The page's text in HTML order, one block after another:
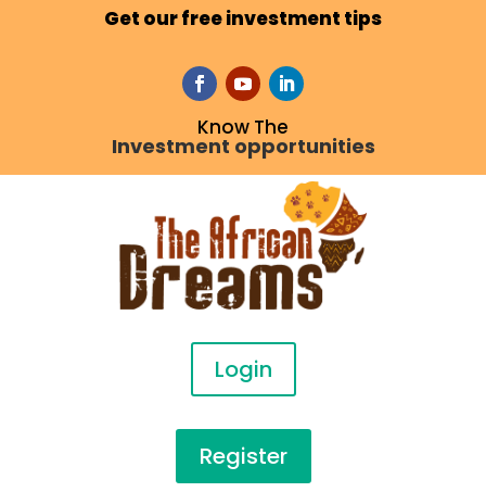
Get our free investment tips
Know The
Investment opportunities
Login
Register